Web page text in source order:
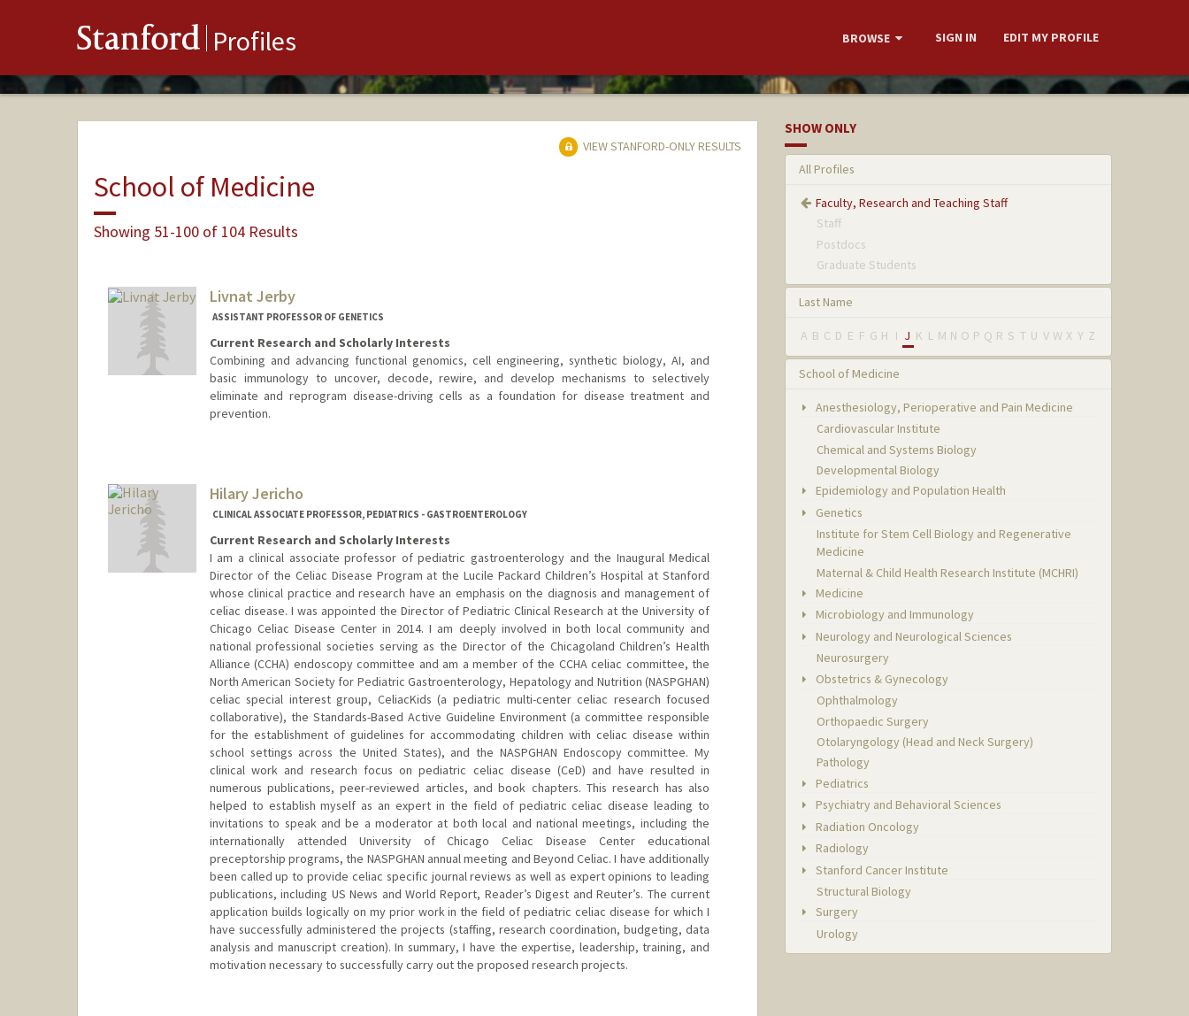
Stanford Profiles BROWSE SIGN IN EDIT MY PROFILE
VIEW STANFORD-ONLY RESULTS
School of Medicine
Showing 51-100 of 104 Results
Livnat Jerby
ASSISTANT PROFESSOR OF GENETICS
Current Research and Scholarly Interests
Combining and advancing functional genomics, cell engineering, synthetic biology, AI, and
basic immunology to uncover, decode, rewire, and develop mechanisms to selectively
eliminate and reprogram disease-driving cells as a foundation for disease treatment and
prevention.
Hilary Jericho
CLINICAL ASSOCIATE PROFESSOR, PEDIATRICS - GASTROENTEROLOGY
Current Research and Scholarly Interests
I am a clinical associate professor of pediatric gastroenterology and the Inaugural Medical
Director of the Celiac Disease Program at the Lucile Packard Children’s Hospital at Stanford
whose clinical practice and research have an emphasis on the diagnosis and management of
celiac disease. I was appointed the Director of Pediatric Clinical Research at the University of
Chicago Celiac Disease Center in 2014. I am deeply involved in both local community and
national professional societies serving as the Director of the Chicagoland Children’s Health
Alliance (CCHA) endoscopy committee and am a member of the CCHA celiac committee, the
North American Society for Pediatric Gastroenterology, Hepatology and Nutrition (NASPGHAN)
celiac special interest group, CeliacKids (a pediatric multi-center celiac research focused
collaborative), the Standards-Based Active Guideline Environment (a committee responsible
for the establishment of guidelines for accommodating children with celiac disease within
school settings across the United States), and the NASPGHAN Endoscopy committee. My
clinical work and research focus on pediatric celiac disease (CeD) and have resulted in
numerous publications, peer-reviewed articles, and book chapters. This research has also
helped to establish myself as an expert in the field of pediatric celiac disease leading to
invitations to speak and be a moderator at both local and national meetings, including the
internationally attended University of Chicago Celiac Disease Center educational
preceptorship programs, the NASPGHAN annual meeting and Beyond Celiac. I have additionally
been called up to provide celiac specific journal reviews as well as expert opinions to leading
publications, including US News and World Report, Reader’s Digest and Reuter’s. The current
application builds logically on my prior work in the field of pediatric celiac disease for which I
have successfully administered the projects (staffing, research coordination, budgeting, data
analysis and manuscript creation). In summary, I have the expertise, leadership, training, and
motivation necessary to successfully carry out the proposed research projects.
SHOW ONLY
All Profiles
Faculty, Research and Teaching Staff
Staff
Postdocs
Graduate Students
Last Name
A B C D E F G H I J K L M N O P Q R S T U V W X Y Z
School of Medicine
Anesthesiology, Perioperative and Pain Medicine
Cardiovascular Institute
Chemical and Systems Biology
Developmental Biology
Epidemiology and Population Health
Genetics
Institute for Stem Cell Biology and Regenerative
Medicine
Maternal & Child Health Research Institute (MCHRI)
Medicine
Microbiology and Immunology
Neurology and Neurological Sciences
Neurosurgery
Obstetrics & Gynecology
Ophthalmology
Orthopaedic Surgery
Otolaryngology (Head and Neck Surgery)
Pathology
Pediatrics
Psychiatry and Behavioral Sciences
Radiation Oncology
Radiology
Stanford Cancer Institute
Structural Biology
Surgery
Urology